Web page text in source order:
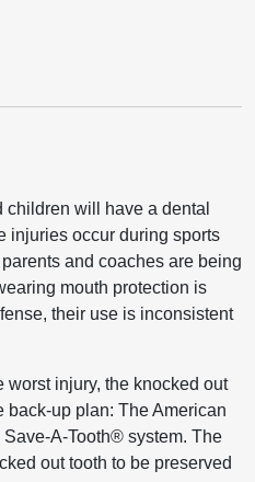
will have a dental
injuries occur during sports
and coaches are being
mouth protection is
their use is inconsistent
worst injury, the knocked out
back-up plan: The American
A-Tooth® system. The
out tooth to be preserved